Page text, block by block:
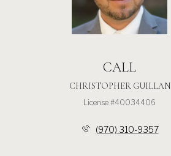
CALL
CHRISTOPHER GUILLAN
License #40034406
(970) 310-9357